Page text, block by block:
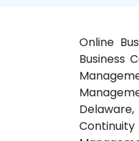
Online
Business